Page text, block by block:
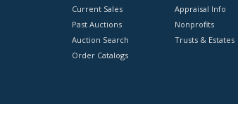
Current Sales
Past Auctions
Auction Search
Order Catalogs
Appraisal Info
Nonprofits
Trusts & Estates